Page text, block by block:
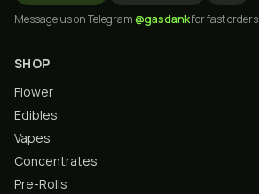
Message us on Telegram@gasdankfor fast
SHOP
Flower
Edibles
Vapes
Concentrates
Pre-Rolls